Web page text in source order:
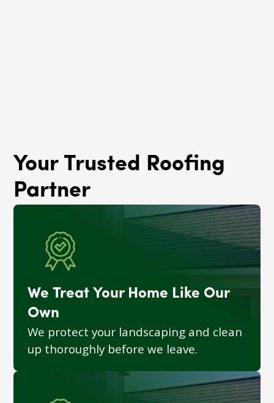
Your Trusted Roofing
Partner
We Treat Your Home Like Our
Own
We protect your landscaping and clean
up thoroughly before we leave.